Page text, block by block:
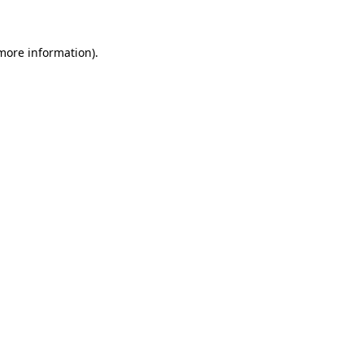
information).